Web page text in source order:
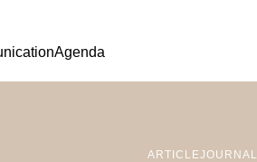
Agenda
ARTICLEJOURNAL